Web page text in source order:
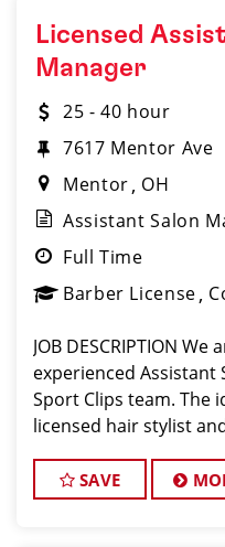
Licensed
Manager
25 - 40 hour
7617 Mentor Ave
Mentor OH
Assistant Salon
Full Time
Barber License
JOB DESCRIPTION
experienced
Sport Clips team. The
licensed hair stylist
commitment to
SAVE